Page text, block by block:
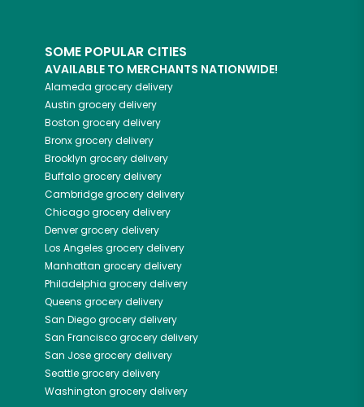
SOME POPULAR CITIES
AVAILABLE TO MERCHANTS NATIONWIDE!
Alameda grocery delivery
Austin grocery delivery
Boston grocery delivery
Bronxgrocery delivery
Brooklyn grocery delivery
Buffalogrocery delivery
Cambridgegrocery delivery
Chicagogrocery delivery
Denvergrocery delivery
Los Angeles grocery delivery
Manhattan grocery delivery
Philadelphia grocery delivery
Queens grocery delivery
San Diegogrocery delivery
San Franciscogrocery delivery
San Josegrocery delivery
Seattlegrocery delivery
Washington grocery delivery